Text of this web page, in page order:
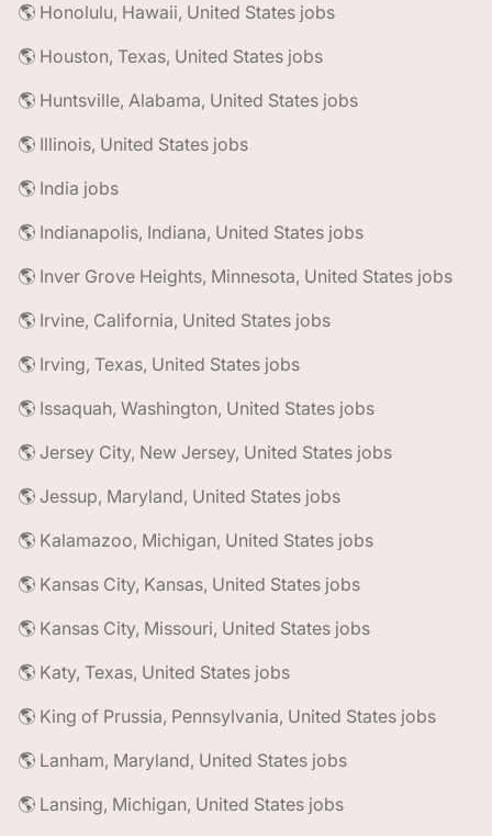
🌎 Honolulu, Hawaii, United States jobs
🌎 Houston, Texas, United States jobs
🌎 Huntsville, Alabama, United States jobs
🌎 Illinois, United States jobs
🌎 India jobs
🌎 Indianapolis, Indiana, United States jobs
🌎 Inver Grove Heights, Minnesota, United States jobs
🌎 Irvine, California, United States jobs
🌎 Irving, Texas, United States jobs
🌎 Issaquah, Washington, United States jobs
🌎 Jersey City, New Jersey, United States jobs
🌎 Jessup, Maryland, United States jobs
🌎 Kalamazoo, Michigan, United States jobs
🌎 Kansas City, Kansas, United States jobs
🌎 Kansas City, Missouri, United States jobs
🌎 Katy, Texas, United States jobs
🌎 King of Prussia, Pennsylvania, United States jobs
🌎 Lanham, Maryland, United States jobs
🌎 Lansing, Michigan, United States jobs